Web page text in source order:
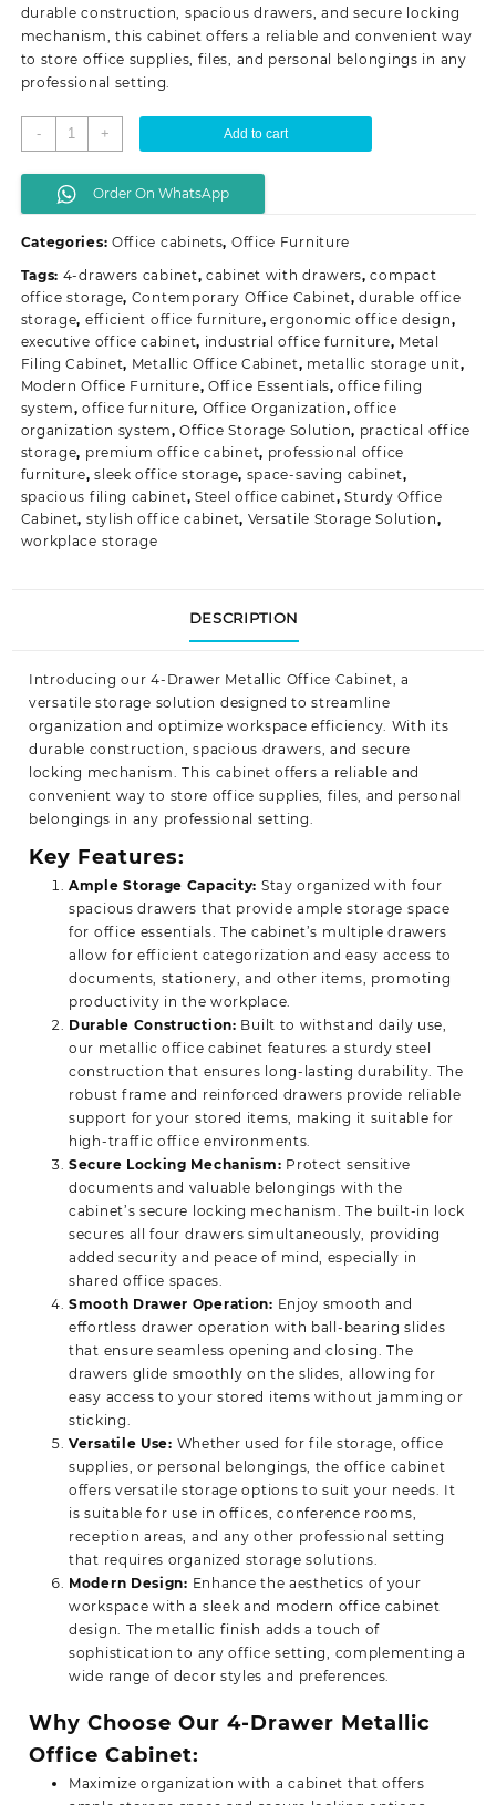
durable construction, spacious drawers, and secure locking
mechanism, this cabinet offers a reliable and convenient way
to store office supplies, files, and personal belongings in any
professional setting.
-
4-
Drawers
metallic
office
quantity
+ Add to cart
Order On WhatsApp
Categories: Office cabinets, Office Furniture
Tags: 4-drawers cabinet,cabinet with drawers,compact
office storage, Contemporary Office Cabinet,durable office
storage, efficient office furniture,ergonomic office design,
executive office cabinet, industrial office furniture, Metal
Filing Cabinet, Metallic Office Cabinet, metallic storage unit,
Modern Office Furniture,Office Essentials,office filing
system,office furniture, Office Organization,office
organization system,Office Storage Solution, practical office
storage, premium office cabinet, professional office
furniture,sleek office storage, space-saving cabinet,
spacious filing cabinet,Steel office cabinet,Sturdy Office
Cabinet, stylish office cabinet, Versatile Storage Solution,
workplace storage
DESCRIPTION
Introducing our 4-Drawer Metallic Office Cabinet, a
versatile storage solution designed to streamline
organization and optimize workspace efficiency. With its
durable construction, spacious drawers, and secure
locking mechanism. This cabinet offers a reliable and
convenient way to store office supplies, files, and personal
belongings in any professional setting.
Key Features:
Ample Storage Capacity: Stay organized with four
spacious drawers that provide ample storage space
for office essentials. The cabinet’s multiple drawers
allow for efficient categorization and easy access to
documents, stationery, and other items, promoting
productivity in the workplace.
Durable Construction: Built to withstand daily use,
our metallic office cabinet features a sturdy steel
construction that ensures long-lasting durability. The
robust frame and reinforced drawers provide reliable
support for your stored items, making it suitable for
high-traffic office environments.
Secure Locking Mechanism: Protect sensitive
documents and valuable belongings with the
cabinet’s secure locking mechanism. The built-in lock
secures all four drawers simultaneously, providing
added security and peace of mind, especially in
shared office spaces.
Smooth Drawer Operation: Enjoy smooth and
effortless drawer operation with ball-bearing slides
that ensure seamless opening and closing. The
drawers glide smoothly on the slides, allowing for
easy access to your stored items without jamming or
sticking.
Versatile Use: Whether used for file storage, office
supplies, or personal belongings, the office cabinet
offers versatile storage options to suit your needs. It
is suitable for use in offices, conference rooms,
reception areas, and any other professional setting
that requires organized storage solutions.
Modern Design: Enhance the aesthetics of your
workspace with a sleek and modern office cabinet
design. The metallic finish adds a touch of
sophistication to any office setting, complementing a
wide range of decor styles and preferences.
Why Choose Our 4-Drawer Metallic
Office Cabinet:
Maximize organization with a cabinet that offers